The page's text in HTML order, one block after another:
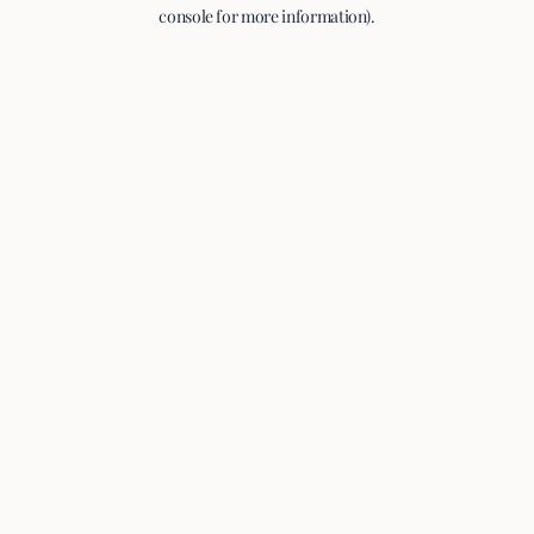
console for more information).